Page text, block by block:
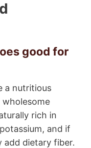
good for
a nutritious
rich in
and if
add dietary fiber.